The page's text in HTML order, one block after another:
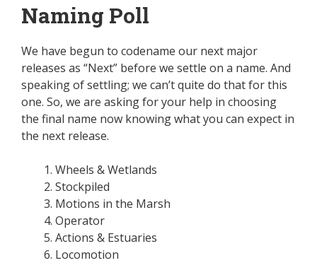
Naming Poll
We have begun to codename our next major
releases as “Next” before we settle on a name. And
speaking of settling; we can’t quite do that for this
one. So, we are asking for your help in choosing
the final name now knowing what you can expect in
the next release.
Wheels & Wetlands
Stockpiled
Motions in the Marsh
Operator
Actions & Estuaries
Locomotion